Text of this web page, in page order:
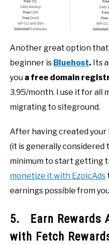
Another great option that
beginner is Bluehost. Its
you a free domain
3.95/month. I use it for all
migrating to siteground.
After having created
(it is generally considered
minimum to start getting
monetize it with EzoicAds
earnings possible from
5. Earn Rewards
with Fetch